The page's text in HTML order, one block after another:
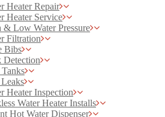
Heater Repair
Heater Service
& Low Water Pressure
Filtration
Bibs
Detection
Heater Inspection
Water Heater Installs
Hot Water Dispenser